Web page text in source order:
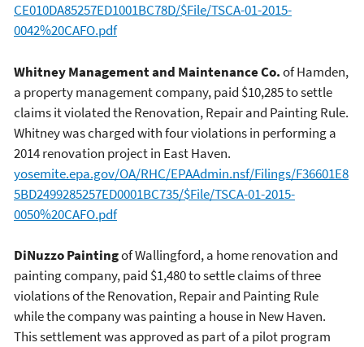
CE010DA85257ED1001BC78D/$File/TSCA-01-2015-
0042%20CAFO.pdf
Whitney Management and Maintenance Co.of Hamden,
a property management company, paid $10,285 to settle
claims it violated the Renovation, Repair and Painting Rule.
Whitney was charged with four violations in performing a
2014 renovation project in East Haven.
yosemite.epa.gov/OA/RHC/EPAAdmin.nsf/Filings/F36601E8
5BD2499285257ED0001BC735/$File/TSCA-01-2015-
0050%20CAFO.pdf
DiNuzzo Paintingof Wallingford, a home renovation and
painting company, paid $1,480 to settle claims of three
violations of the Renovation, Repair and Painting Rule
while the company was painting a house in New Haven.
This settlement was approved as part of a pilot program